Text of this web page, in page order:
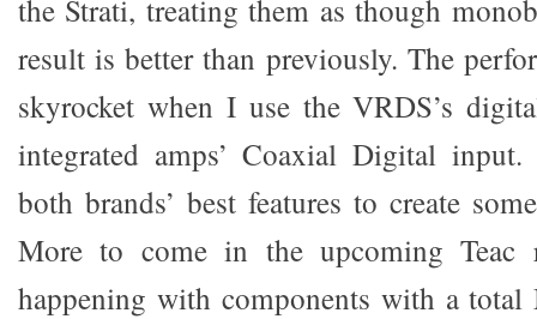
the Strati, treating them as though
result is better than previously. The
skyrocket when I use the VRDS’s
integrated amps’ Coaxial Digital input.
both brands’ best features to create
More to come in the upcoming Teac
happening with components with a